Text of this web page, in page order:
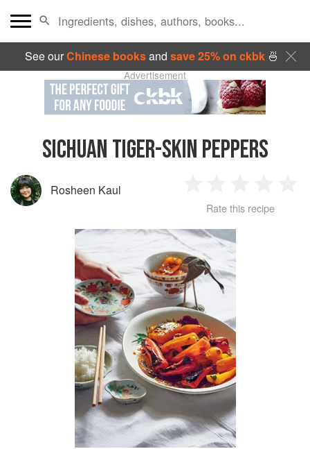
See ourChinese booksand save 25% on ckbk🍜
Advertisement
SICHUAN TIGER-SKIN PEPPERS
Rosheen Kaul
Star
2
Stars
3
Stars
4
Rate this recipe